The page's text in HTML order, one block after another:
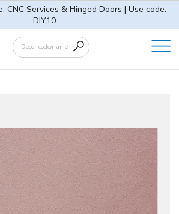
CNC Services & Hinged Doors | Use code:
DIY10